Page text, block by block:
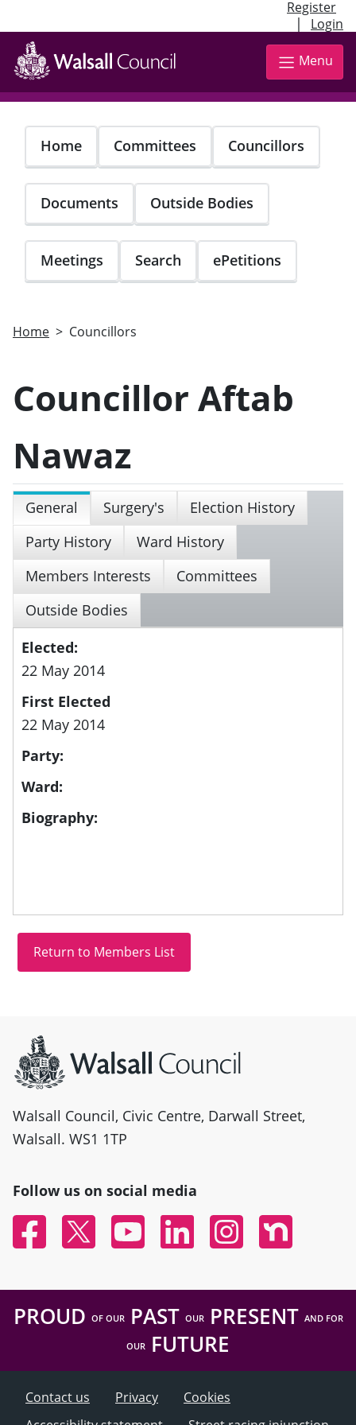
Register
| Login
Skip
main
content
Menu
Home Committees Councillors
Documents Outside Bodies
Meetings Search ePetitions
Home Councillors
Councillor Aftab
Nawaz
General Surgery's
Election History
Party History
Ward History
Members Interests
Committees
Outside Bodies
Elected:
22 May 2014
First Elected
22 May 2014
Party:
Ward:
Biography:
Walsall Council, Civic Centre, Darwall Street,
Walsall. WS1 1TP
Follow us on social media
FacebookTwitter YouTubeLinked InInstagramNextdoor
PROUD OF OURPAST OURPRESENT AND FOR
OUR FUTURE
Contact us Privacy
Cookies